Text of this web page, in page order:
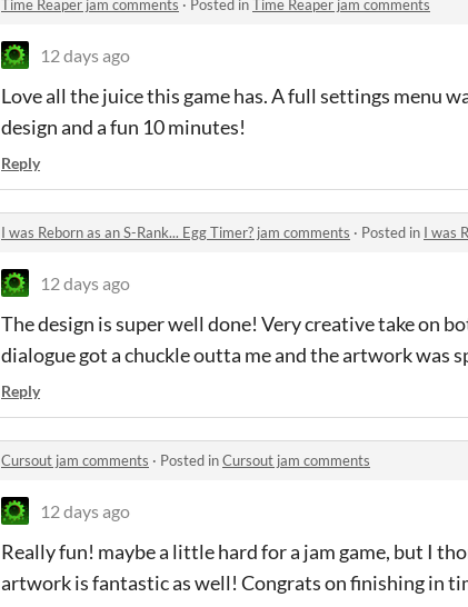
Time Reaper jam comments · Posted inTime Reaper jam comments
12 days ago
Love all the juice this game has. A full settings menu
design and a fun 10 minutes!
Reply
I was Reborn as an S-Rank... Egg Timer? jam comments · Posted in I was
12 days ago
The design is super well done! Very creative take on
dialogue got a chuckle outta me and the artwork was
Reply
Cursout jam comments · Posted inCursout jam comments
12 days ago
Really fun! maybe a little hard for a jam game, but I
artwork is fantastic as well! Congrats on finishing in